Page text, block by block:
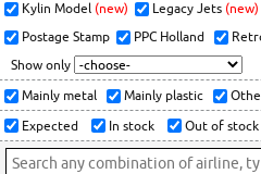
Kylin Model (new) Legacy Jets (new)
Postage Stamp
PPC Holland
Show only
Mainly metal Mainly plastic
Expected In stock Out of stock